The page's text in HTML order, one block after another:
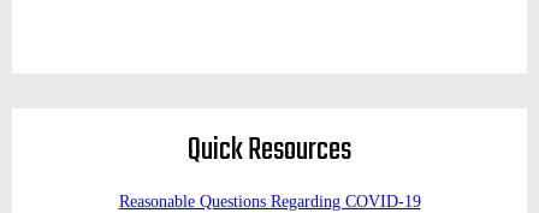
Quick Resources
Reasonable Questions Regarding COVID-19